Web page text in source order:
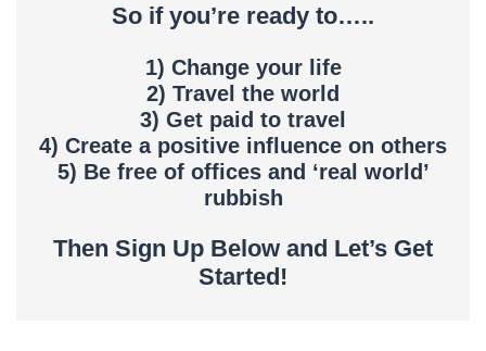
So if you’re ready to…..
1) Change your life
2) Travel the world
3) Get paid to travel
4) Create a positive influence on others
5) Be free of offices and ‘real world’
rubbish
Then Sign Up Below and Let’s Get
Started!